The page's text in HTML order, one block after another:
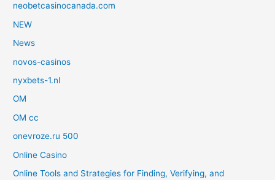
neobetcasinocanada.com
NEW
News
novos-casinos
nyxbets-1.nl
OM
OM cc
onevroze.ru 500
Online Casino
Online Tools and Strategies for Finding, Verifying, and